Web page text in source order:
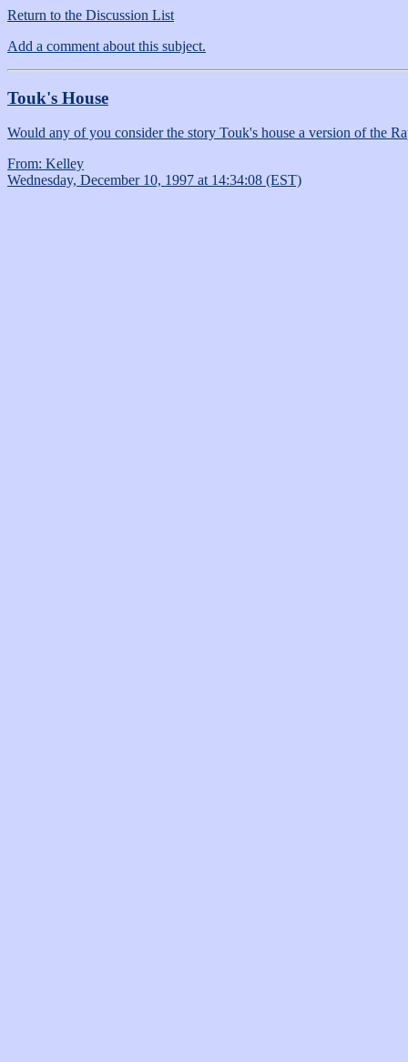
Return to the Discussion List
Add a comment about this subject.
Touk's House
Would any of you consider the story Touk's house a version of the
From: Kelley
Wednesday, December 10, 1997 at 14:34:08 (EST)